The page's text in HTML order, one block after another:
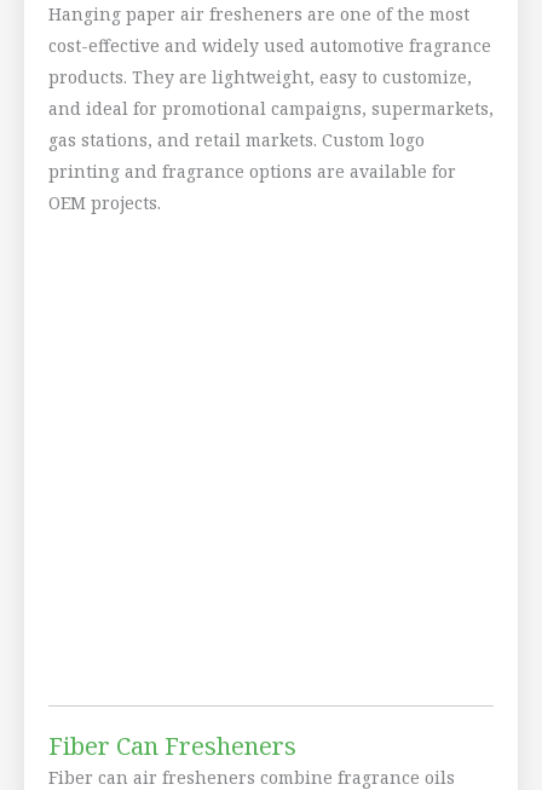
Hanging paper air fresheners are one of the most
cost-effective and widely used automotive fragrance
products. They are lightweight, easy to customize,
and ideal for promotional campaigns, supermarkets,
gas stations, and retail markets. Custom logo
printing and fragrance options are available for
OEM projects.
Fiber Can Fresheners
Fiber can air fresheners combine fragrance oils